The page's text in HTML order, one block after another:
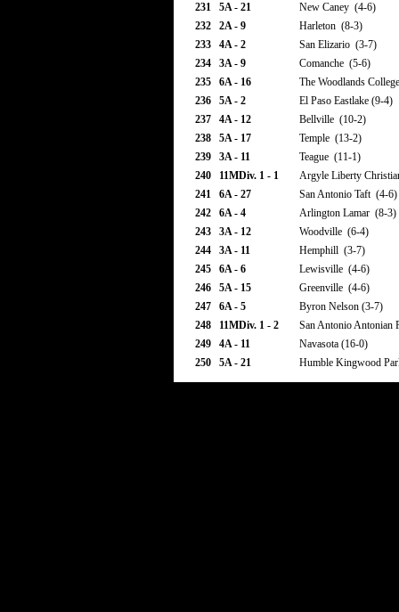
231
5A - 21
New Caney (4-6)
232
2A - 9
Harleton (8-3)
233
4A - 2
San Elizario (3-7)
234
3A - 9
Comanche (5-6)
235
6A - 16
The Woodlands
236
5A - 2
El Paso Eastlake (9-4)
237
4A - 12
Bellville (10-2)
238
5A - 17
Temple (13-2)
239
3A - 11
Teague (11-1)
240
11MDiv. 1 - 1
Argyle Liberty
241
6A - 27
San Antonio Taft (4-6)
242
6A - 4
Arlington Lamar (8-3)
243
3A - 12
Woodville (6-4)
244
3A - 11
Hemphill (3-7)
245
6A - 6
Lewisville (4-6)
246
5A - 15
Greenville (4-6)
247
6A - 5
Byron Nelson (3-7)
248
11MDiv. 1 - 2
San Antonio Antonian
249
4A - 11
Navasota (16-0)
250
5A - 21 Humble Kingwood